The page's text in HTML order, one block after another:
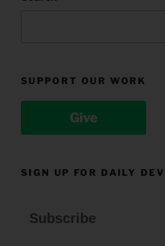
SUPPORT OUR WORK
Give
SIGN UP FOR DAILY
Subscribe